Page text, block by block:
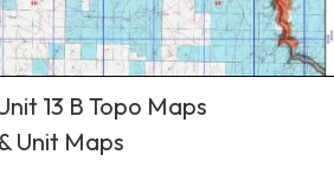
13 B Topo Maps
Unit Maps